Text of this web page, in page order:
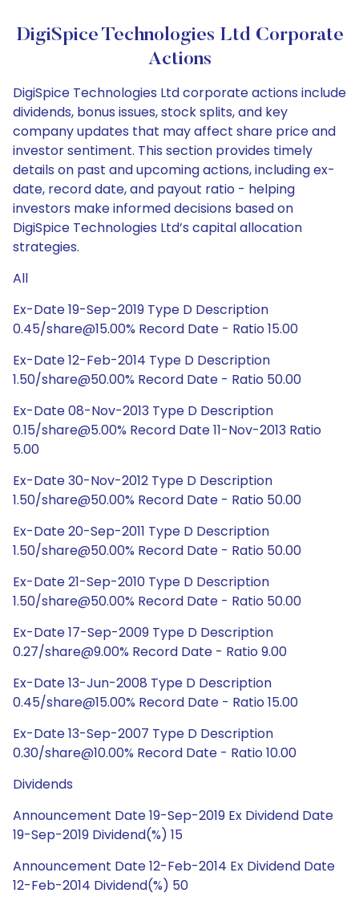
DigiSpice Technologies Ltd Corporate
Actions
DigiSpice Technologies Ltd corporate actions include
dividends, bonus issues, stock splits, and key
company updates that may affect share price and
investor sentiment. This section provides timely
details on past and upcoming actions, including ex-
date, record date, and payout ratio - helping
investors make informed decisions based on
DigiSpice Technologies Ltd’s capital allocation
strategies.
All
Ex-Date 19-Sep-2019 Type D Description
0.45/share@15.00% Record Date - Ratio 15.00
Ex-Date 12-Feb-2014 Type D Description
1.50/share@50.00% Record Date - Ratio 50.00
Ex-Date 08-Nov-2013 Type D Description
0.15/share@5.00% Record Date 11-Nov-2013 Ratio
5.00
Ex-Date 30-Nov-2012 Type D Description
1.50/share@50.00% Record Date - Ratio 50.00
Ex-Date 20-Sep-2011 Type D Description
1.50/share@50.00% Record Date - Ratio 50.00
Ex-Date 21-Sep-2010 Type D Description
1.50/share@50.00% Record Date - Ratio 50.00
Ex-Date 17-Sep-2009 Type D Description
0.27/share@9.00% Record Date - Ratio 9.00
Ex-Date 13-Jun-2008 Type D Description
0.45/share@15.00% Record Date - Ratio 15.00
Ex-Date 13-Sep-2007 Type D Description
0.30/share@10.00% Record Date - Ratio 10.00
Dividends
Announcement Date 19-Sep-2019 Ex Dividend Date
19-Sep-2019 Dividend(%) 15
Announcement Date 12-Feb-2014 Ex Dividend Date
12-Feb-2014 Dividend(%) 50